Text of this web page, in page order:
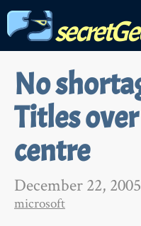
No
Titles
centre
December 22, 2005
microsoft